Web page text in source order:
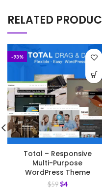
RELATED
-93%
Total – Responsive
Multi-Purpose
WordPress Theme
$59 $4